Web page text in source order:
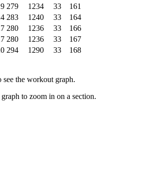
279 1234 33
161
283 1240 33
164
280 1236 33
166
280 1236 33
167
294 1290 33
168
the workout graph.
to zoom in on a section.